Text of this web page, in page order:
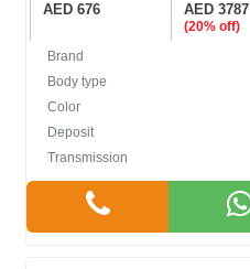
AED 676 AED 3787
(20% off)
Brand
Body type
Color
Deposit
Transmission